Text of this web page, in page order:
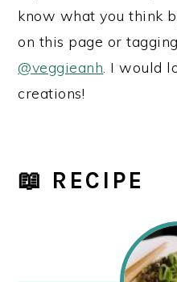
know what you think
on this page or
@veggieanh. I would
creations!
📖 RECIPE